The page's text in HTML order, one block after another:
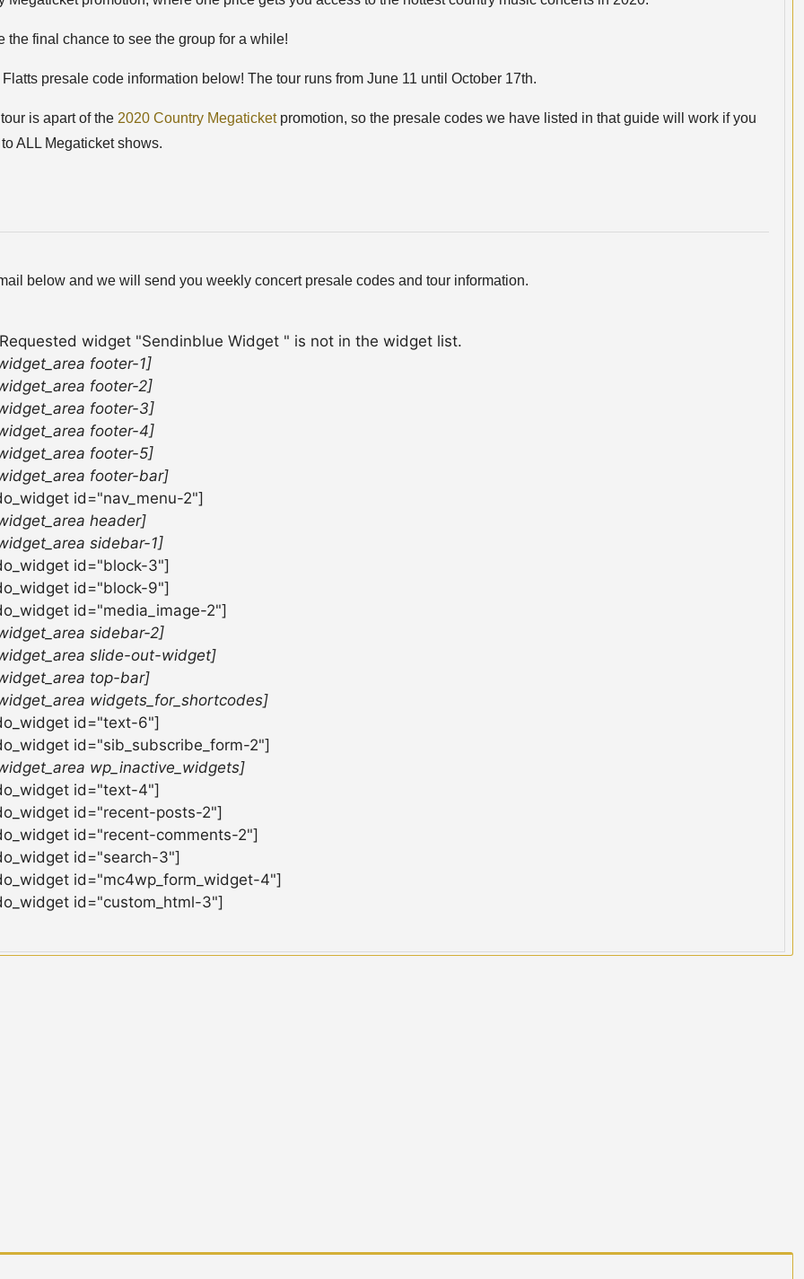
the final chance to see the group for a while!
presale code information below! The tour runs from June 11 until October 17th.
is apart of the 2020 Country Megaticketpromotion, so the presale codes we have listed in that guide will work if you
ALL Megaticket shows.
below and we will send you weekly concert presale codes and tour information.
widget "Sendinblue Widget " is not in the widget list.
footer-1]
footer-2]
footer-3]
footer-4]
footer-5]
footer-bar]
id="nav_menu-2"]
header]
sidebar-1]
id="block-3"]
id="block-9"]
id="media_image-2"]
sidebar-2]
slide-out-widget]
top-bar]
widgets_for_shortcodes]
id="text-6"]
id="sib_subscribe_form-2"]
wp_inactive_widgets]
id="text-4"]
id="recent-posts-2"]
id="recent-comments-2"]
id="search-3"]
id="mc4wp_form_widget-4"]
id="custom_html-3"]